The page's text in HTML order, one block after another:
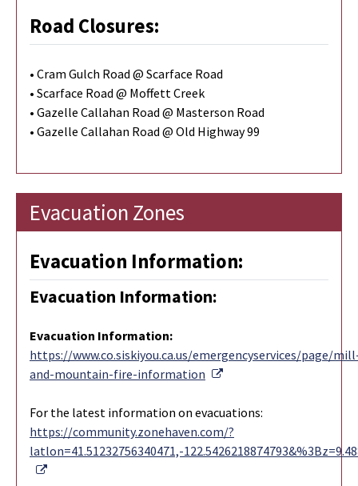
Road Closures:
• Cram Gulch Road @ Scarface Road
• Scarface Road @ Moffett Creek
• Gazelle Callahan Road @ Masterson Road
• Gazelle Callahan Road @ Old Highway 99
Evacuation Zones
Evacuation Information:
Evacuation Information:
Evacuation Information:
https://www.co.siskiyou.ca.us/emergencyservices/page/
and-mountain-fire-information
External Link
For the latest information on evacuations:
https://community.zonehaven.com/?
latlon=41.51232756340471,-
External Link